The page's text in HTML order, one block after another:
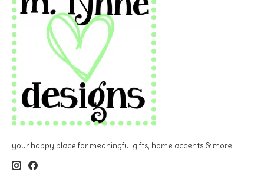
your happy place for meaningful gifts, home accents & more!